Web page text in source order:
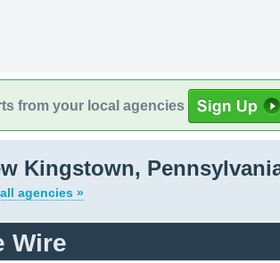
from your local agencies
Kingstown,
agencies »
Wire